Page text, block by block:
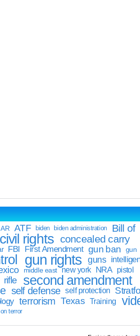
AR ATF biden biden administration
Bill of
civil rights concealed carry
FBI First Amendment gun ban
gun
gun rights guns
middle east new york NRA pistol
rifle second amendment
self defense self protection
terrorism Texas Training
terror